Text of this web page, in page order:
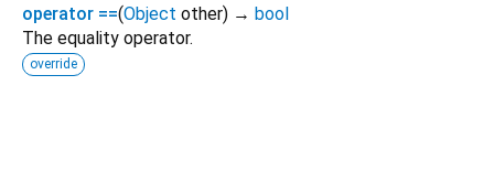
operator ==(Object other) → bool
The equality operator.
override